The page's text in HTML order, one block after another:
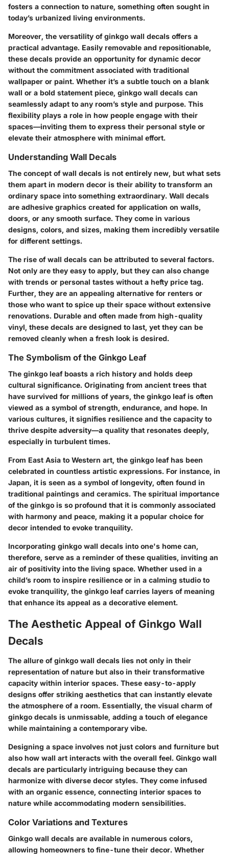
fosters a connection to nature, something often sought in
today’s urbanized living environments.
Moreover, the versatility of ginkgo wall decals offers a
practical advantage. Easily removable and repositionable,
these decals provide an opportunity for dynamic decor
without the commitment associated with traditional
wallpaper or paint. Whether it’s a subtle touch on a blank
wall or a bold statement piece, ginkgo wall decals can
seamlessly adapt to any room’s style and purpose. This
flexibility plays a role in how people engage with their
spaces—inviting them to express their personal style or
elevate their atmosphere with minimal effort.
Understanding Wall Decals
The concept of wall decals is not entirely new, but what sets
them apart in modern decor is their ability to transform an
ordinary space into something extraordinary. Wall decals
are adhesive graphics created for application on walls,
doors, or any smooth surface. They come in various
designs, colors, and sizes, making them incredibly versatile
for different settings.
The rise of wall decals can be attributed to several factors.
Not only are they easy to apply, but they can also change
with trends or personal tastes without a hefty price tag.
Further, they are an appealing alternative for renters or
those who want to spice up their space without extensive
renovations. Durable and often made from high-quality
vinyl, these decals are designed to last, yet they can be
removed cleanly when a fresh look is desired.
The Symbolism of the Ginkgo Leaf
The ginkgo leaf boasts a rich history and holds deep
cultural significance. Originating from ancient trees that
have survived for millions of years, the ginkgo leaf is often
viewed as a symbol of strength, endurance, and hope. In
various cultures, it signifies resilience and the capacity to
thrive despite adversity—a quality that resonates deeply,
especially in turbulent times.
From East Asia to Western art, the ginkgo leaf has been
celebrated in countless artistic expressions. For instance, in
Japan, it is seen as a symbol of longevity, often found in
traditional paintings and ceramics. The spiritual importance
of the ginkgo is so profound that it is commonly associated
with harmony and peace, making it a popular choice for
decor intended to evoke tranquility.
Incorporating ginkgo wall decals into one's home can,
therefore, serve as a reminder of these qualities, inviting an
air of positivity into the living space. Whether used in a
child’s room to inspire resilience or in a calming studio to
evoke tranquility, the ginkgo leaf carries layers of meaning
that enhance its appeal as a decorative element.
The Aesthetic Appeal of Ginkgo Wall
Decals
The allure of ginkgo wall decals lies not only in their
representation of nature but also in their transformative
capacity within interior spaces. These easy-to-apply
designs offer striking aesthetics that can instantly elevate
the atmosphere of a room. Essentially, the visual charm of
ginkgo decals is unmissable, adding a touch of elegance
while maintaining a contemporary vibe.
Designing a space involves not just colors and furniture but
also how wall art interacts with the overall feel. Ginkgo wall
decals are particularly intriguing because they can
harmonize with diverse decor styles. They come infused
with an organic essence, connecting interior spaces to
nature while accommodating modern sensibilities.
Color Variations and Textures
Ginkgo wall decals are available in numerous colors,
allowing homeowners to fine-tune their decor. Whether